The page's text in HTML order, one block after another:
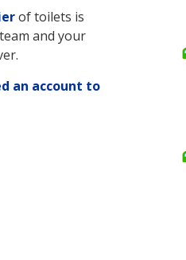
of toilets is
and your
an account to